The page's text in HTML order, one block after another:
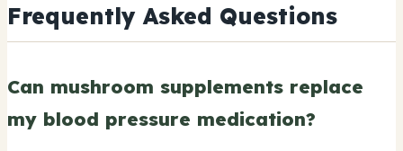
Frequently Asked Questions
Can mushroom supplements replace
my blood pressure medication?